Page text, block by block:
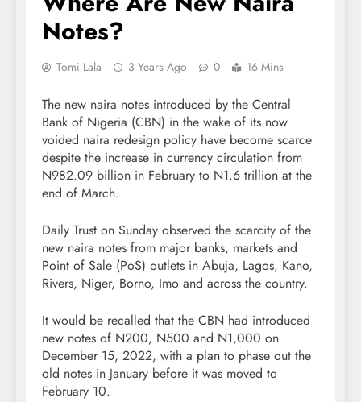
Notes?
Tomi Lala 3 Years Ago 0 16 Mins
The new naira notes introduced by the Central
Bank of Nigeria (CBN) in the wake of its now
voided naira redesign policy have become scarce
despite the increase in currency circulation from
N982.09 billion in February to N1.6 trillion at the
end of March.
Daily Trust on Sunday observed the scarcity of the
new naira notes from major banks, markets and
Point of Sale (PoS) outlets in Abuja, Lagos, Kano,
Rivers, Niger, Borno, Imo and across the country.
It would be recalled that the CBN had introduced
new notes of N200, N500 and N1,000 on
December 15, 2022, with a plan to phase out the
old notes in January before it was moved to
February 10.